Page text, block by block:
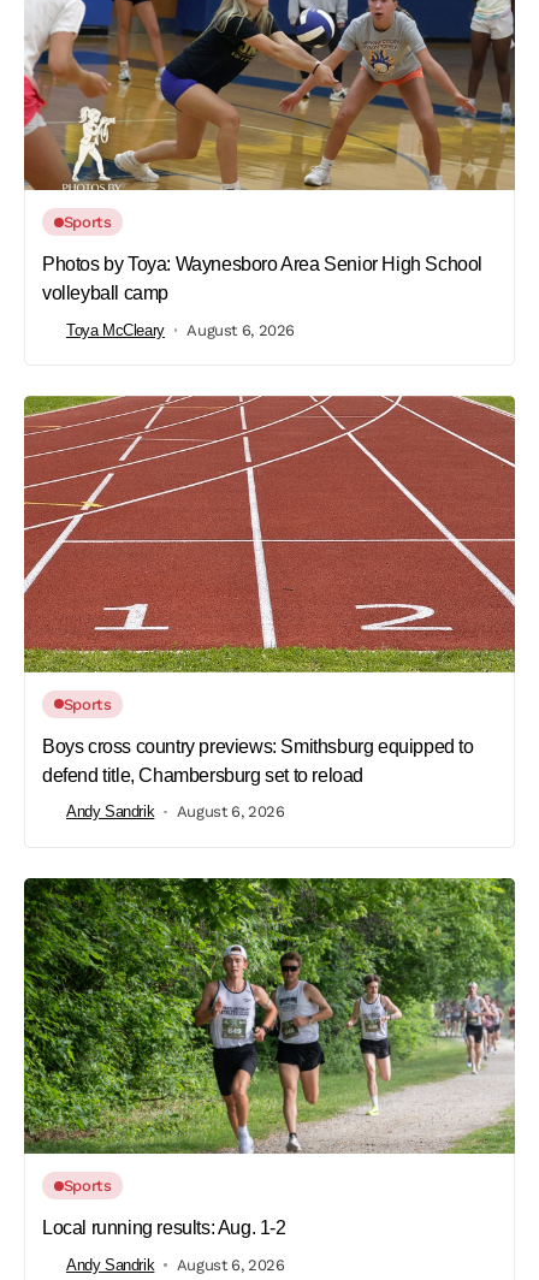
Sports
Photos by Toya: Waynesboro Area Senior High School
volleyball camp
Toya McCleary August 6, 2026
Sports
Boys cross country previews: Smithsburg equipped to
defend title, Chambersburg set to reload
Andy Sandrik August 6, 2026
Sports
Local running results: Aug. 1-2
Andy Sandrik August 6, 2026